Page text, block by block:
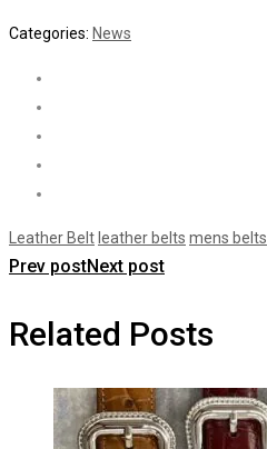
Categories: News
Leather Belt leather belts mens belts
Prev postNext post
Related Posts